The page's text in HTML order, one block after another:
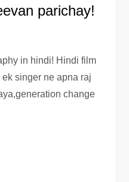
parichay!
in hindi! Hindi film
singer ne apna raj
change